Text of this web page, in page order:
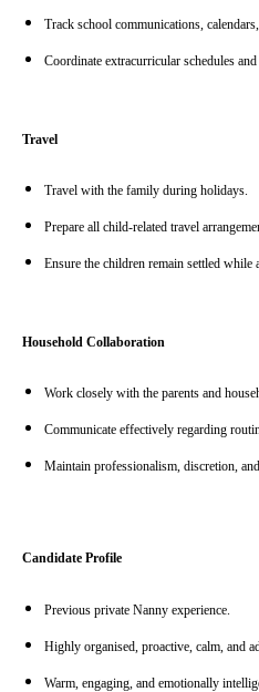
Track school communications,
Coordinate extracurricular schedules
Travel
Travel with the family during holidays.
Prepare all child-related travel
Ensure the children remain settled while
Household Collaboration
Work closely with the parents and
Communicate effectively regarding
Maintain professionalism, discretion,
Candidate Profile
Previous private Nanny experience.
Highly organised, proactive, calm, and
Warm, engaging, and emotionally